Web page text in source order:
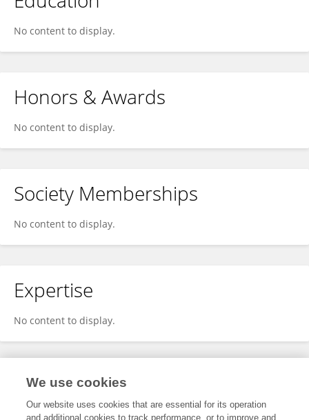
No content to display.
Honors & Awards
No content to display.
Society Memberships
No content to display.
Expertise
No content to display.
Specialty
We use cookies
Our website uses cookies that are essential for its operation
and additional cookies to track performance, or to improve and